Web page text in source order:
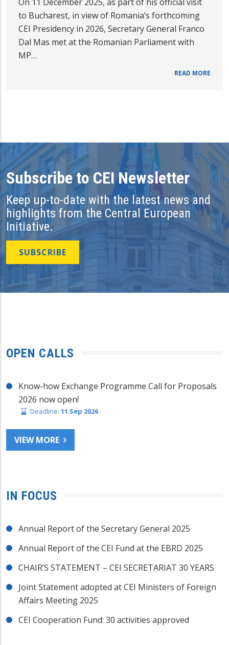
to Bucharest, in view of Romania’s forthcoming
CEI Presidency in 2026, Secretary General Franco
Dal Mas met at the Romanian Parliament with
MP…
READ MORE
Subscribe to CEI Newsletter
Keep up-to-date with the latest news and
highlights from the Central European
Initiative.
SUBSCRIBE
OPEN CALLS
Know-how Exchange Programme Call for Proposals
2026 now open!
Deadline: 11 Sep 2026
VIEW MORE
IN FOCUS
Annual Report of the Secretary General 2025
Annual Report of the CEI Fund at the EBRD 2025
CHAIR’S STATEMENT – CEI SECRETARIAT 30 YEARS
Joint Statement adopted at CEI Ministers of Foreign
Affairs Meeting 2025
CEI Cooperation Fund: 30 activities approved